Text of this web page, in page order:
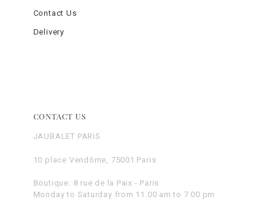
Contact Us
Delivery
CONTACT US
JAUBALET PARIS
10 place Vendôme, 75001 Paris
Boutique: 8 rue de la Paix - Paris
Monday to Saturday from 11.00 am to 7.00 pm